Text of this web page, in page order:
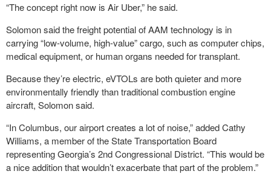
“The concept right now is Air Uber,” he said.
Solomon said the freight potential of AAM technology is in
carrying “low-volume, high-value” cargo, such as computer chips,
medical equipment, or human organs needed for transplant.
Because they’re electric, eVTOLs are both quieter and more
environmentally friendly than traditional combustion engine
aircraft, Solomon said.
“In Columbus, our airport creates a lot of noise,” added Cathy
Williams, a member of the State Transportation Board
representing Georgia’s 2nd Congressional District. “This would be
a nice addition that wouldn’t exacerbate that part of the problem.”